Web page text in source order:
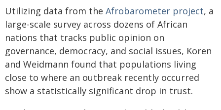
Utilizing data from the Afrobarometer project, a
large-scale survey across dozens of African
nations that tracks public opinion on
governance, democracy, and social issues, Koren
and Weidmann found that populations living
close to where an outbreak recently occurred
show a statistically significant drop in trust.